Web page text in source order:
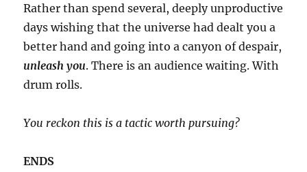
Rather than spend several, deeply unproductive
days wishing that the universe had dealt you a
better hand and going into a canyon of despair,
unleash you. There is an audience waiting. With
drum rolls.
You reckon this is a tactic worth pursuing?
ENDS